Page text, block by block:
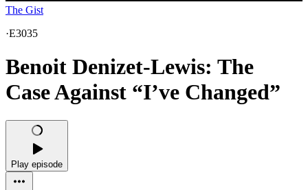
The Gist
·E3035
Benoit Denizet-Lewis: The
Case Against “I’ve Changed”
Play episode